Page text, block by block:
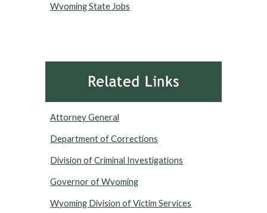
Wyoming State Jobs
Attorney General
Department of Corrections
Division of Criminal Investigations
Governor of Wyoming
Wyoming Division of Victim Services